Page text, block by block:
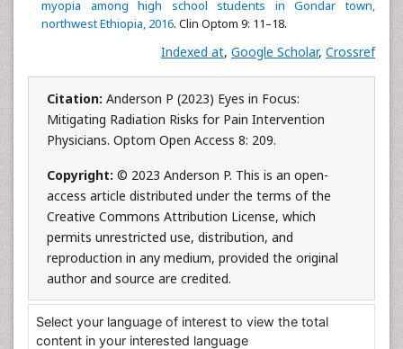
myopia among high school students in Gondar town,
northwest Ethiopia, 2016. Clin Optom 9: 11–18.
Indexed at, Google Scholar, Crossref
Citation: Anderson P (2023) Eyes in Focus:
Mitigating Radiation Risks for Pain Intervention
Physicians. Optom Open Access 8: 209.
Copyright: © 2023 Anderson P. This is an open-
access article distributed under the terms of the
Creative Commons Attribution License, which
permits unrestricted use, distribution, and
reproduction in any medium, provided the original
author and source are credited.
Select your language of interest to view the total
content in your interested language